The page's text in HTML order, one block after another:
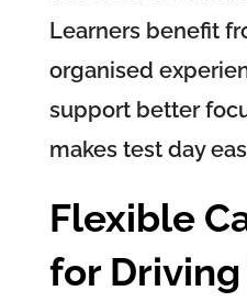
Learners benefit
organised
support better
makes test day
Flexible
for Driving